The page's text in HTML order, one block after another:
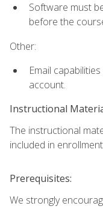
Software must
before the
Other:
Email
account.
Instructional
The instructional
included in
Prerequisites:
We strongly